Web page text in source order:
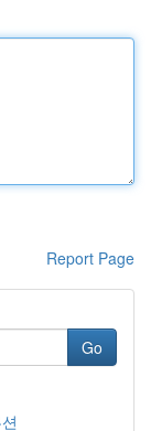
Report Page
Go